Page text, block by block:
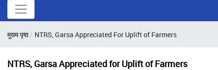
Breadcrumb
मुख्य पृष्ठ NTRS, Garsa Appreciated For Uplift of Farmers
NTRS, Garsa Appreciated for Uplift of Farmers